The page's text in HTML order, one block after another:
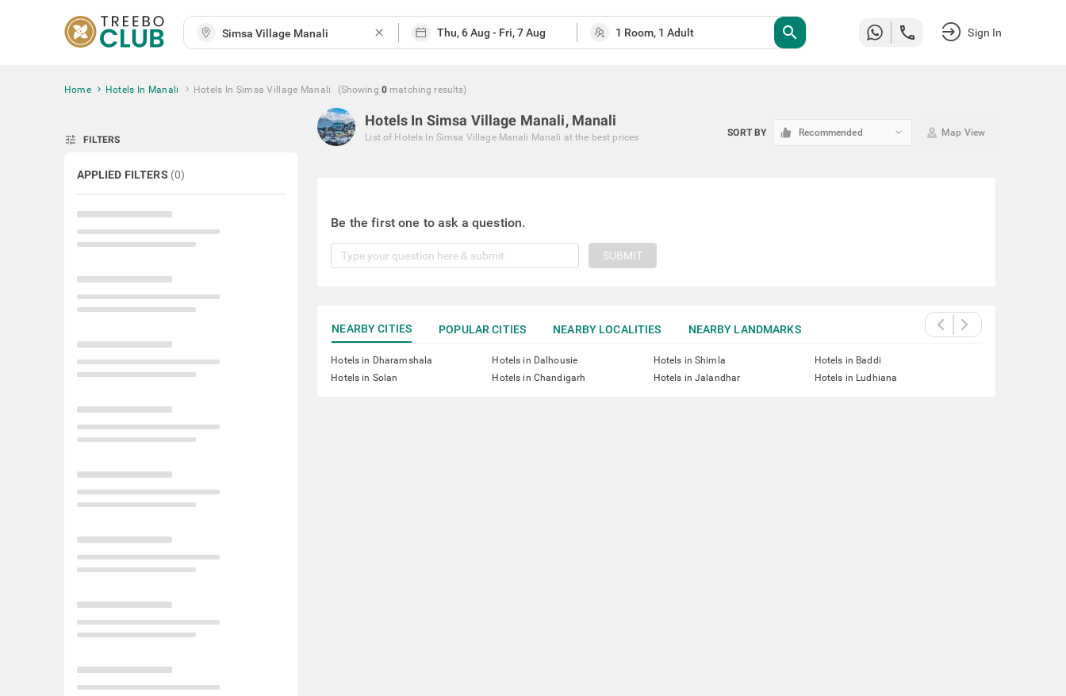
close search Sign In
Home Hotels In Manali Hotels In Simsa Village Manali (Showing 0 matching results)
tune FILTERS
APPLIED FILTERS (0)
Hotels In Simsa Village Manali, Manali
List of Hotels In Simsa Village Manali Manali at the best prices SORT BY Recommended keyboard_arrow_down Map View
Be the first one to ask a question.
SUBMIT
NEARBY CITIES POPULAR CITIES NEARBY LOCALITIES NEARBY LANDMARKS
Hotels in Dharamshala Hotels in Dalhousie Hotels in Shimla
Hotels in Baddi
Hotels in Solan
Hotels in Chandigarh Hotels in Jalandhar Hotels in Ludhiana